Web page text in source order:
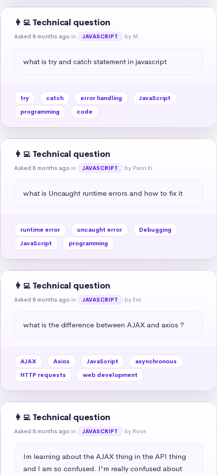
👩‍💻 Technical question
Asked 8 months ago in JAVASCRIPT by M.
what is try and catch statement in javascript
try catch error handling
JavaScript
programming
code
👩‍💻 Technical question
Asked 8 months ago in JAVASCRIPT by Pann Ei
what is Uncaught runtime errors and how to fix it
runtime error uncaught error
Debugging
JavaScript
programming
👩‍💻 Technical question
Asked 8 months ago in JAVASCRIPT by Emi
what is the difference between AJAX and axios ?
AJAX Axios JavaScript
asynchronous
HTTP requests
web development
👩‍💻 Technical question
Asked 8 months ago in JAVASCRIPT by Rose
Im learning about the AJAX thing in the API thing
and I am so confused. I'm really confused about